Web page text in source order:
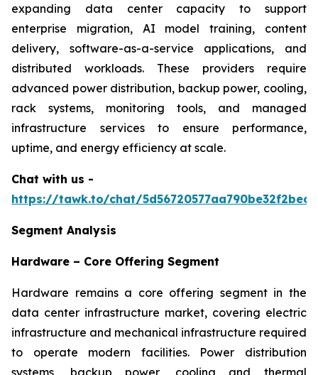
expanding data center capacity to support
enterprise migration, AI model training, content
delivery, software-as-a-service applications, and
distributed workloads. These providers require
advanced power distribution, backup power, cooling,
rack systems, monitoring tools, and managed
infrastructure services to ensure performance,
uptime, and energy efficiency at scale.
Chat with us -
https://tawk.to/chat/
Segment Analysis
Hardware – Core Offering Segment
Hardware remains a core offering segment in the
data center infrastructure market, covering electric
infrastructure and mechanical infrastructure required
to operate modern facilities. Power distribution
systems, backup power, cooling and thermal